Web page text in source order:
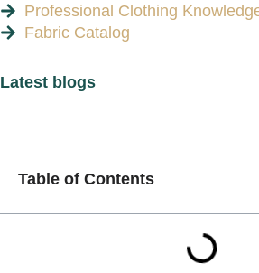
Professional Clothing
Fabric Catalog
Latest blogs
Table of Contents